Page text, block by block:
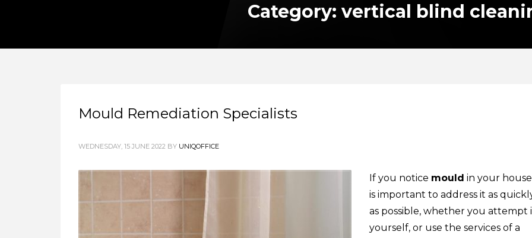
Category: vertical blind
Mould Remediation Specialists
WEDNESDAY, 15 JUNE 2022 BY UNIQOFFICE
If you notice mould in your
is important to address it as
as possible, whether you attempt
yourself, or use the services of a